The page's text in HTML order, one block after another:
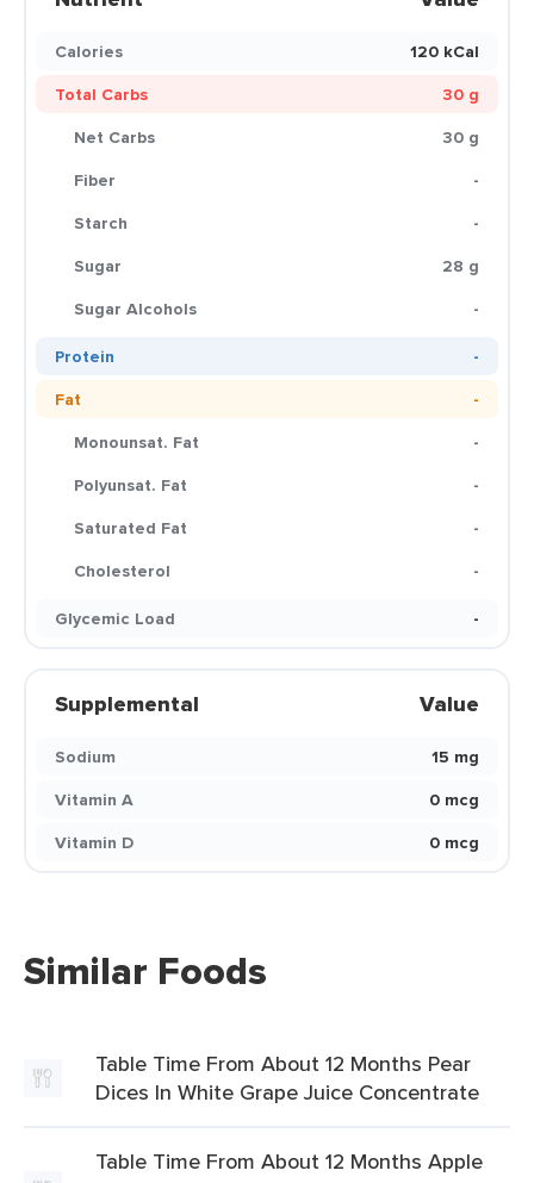
Calories
120 kCal
Total Carbs
30 g
Net Carbs
30 g
Fiber
-
Starch
-
Sugar
28 g
Sugar Alcohols
-
Protein
-
Fat
-
Monounsat. Fat
-
Polyunsat. Fat
-
Saturated Fat
-
Cholesterol
-
Glycemic Load
-
Supplemental Value
Sodium
15 mg
Vitamin A
0 mcg
Vitamin D
0 mcg
Similar Foods
Table Time From About 12 Months Pear
Dices In White Grape Juice Concentrate
Table Time From About 12 Months Apple